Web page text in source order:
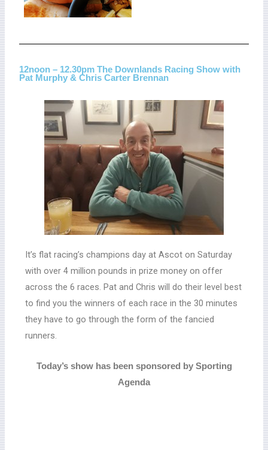
12noon – 12.30pm The Downlands Racing Show with
Pat Murphy & Chris Carter Brennan
It’s flat racing’s champions day at Ascot on Saturday
with over 4 million pounds in prize money on offer
across the 6 races. Pat and Chris will do their level best
to find you the winners of each race in the 30 minutes
they have to go through the form of the fancied
runners.
Today’s show has been sponsored by Sporting
Agenda